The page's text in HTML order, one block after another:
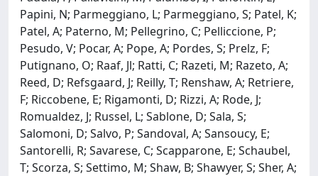
Papini, N; Parmeggiano, L; Parmeggiano, S; Patel, K;
Patel, A; Paterno, M; Pellegrino, C; Pelliccione, P;
Pesudo, V; Pocar, A; Pope, A; Pordes, S; Prelz, F;
Putignano, O; Raaf, Jl; Ratti, C; Razeti, M; Razeto, A;
Reed, D; Refsgaard, J; Reilly, T; Renshaw, A; Retriere,
F; Riccobene, E; Rigamonti, D; Rizzi, A; Rode, J;
Romualdez, J; Russel, L; Sablone, D; Sala, S;
Salomoni, D; Salvo, P; Sandoval, A; Sansoucy, E;
Santorelli, R; Savarese, C; Scapparone, E; Schaubel,
T; Scorza, S; Settimo, M; Shaw, B; Shawyer, S; Sher, A;